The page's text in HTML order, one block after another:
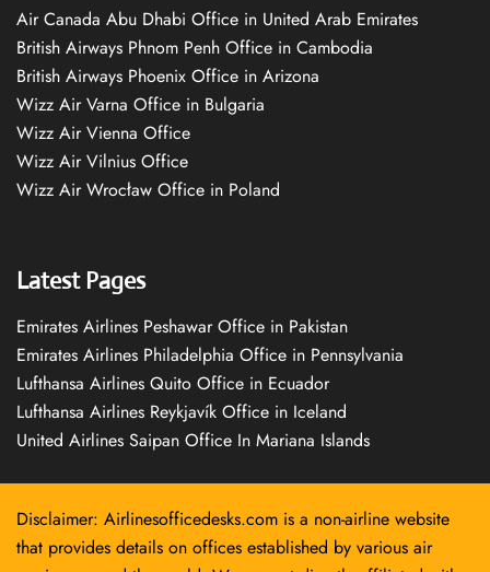
Air Canada Abu Dhabi Office in United Arab Emirates
British Airways Phnom Penh Office in Cambodia
British Airways Phoenix Office in Arizona
Wizz Air Varna Office in Bulgaria
Wizz Air Vienna Office
Wizz Air Vilnius Office
Wizz Air Wrocław Office in Poland
Latest Pages
Emirates Airlines Peshawar Office in Pakistan
Emirates Airlines Philadelphia Office in Pennsylvania
Lufthansa Airlines Quito Office in Ecuador
Lufthansa Airlines Reykjavík Office in Iceland
United Airlines Saipan Office In Mariana Islands
Disclaimer: Airlinesofficedesks.com is a non-airline website
that provides details on offices established by various air